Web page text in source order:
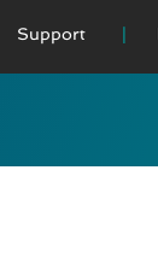
Support